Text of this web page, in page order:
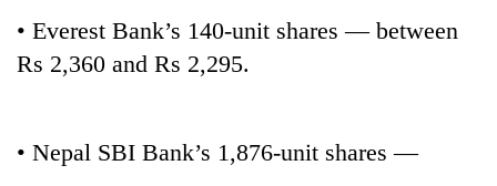
Environment
Health
• Everest Bank’s 140-unit shares — between
Rs 2,360 and Rs 2,295.
• Nepal SBI Bank’s 1,876-unit shares —